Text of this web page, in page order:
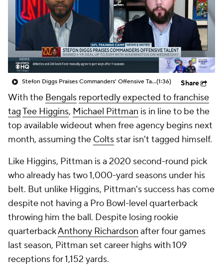
Stefon Diggs Praises Commanders' Offensive Talent(1:36) Share
With the Bengals reportedly expected to franchise
tagTee Higgins, Michael Pittman is in line to be the
top available wideout when free agency begins next
month, assuming the Colts star isn't tagged himself.
Like Higgins, Pittman is a 2020 second-round pick
who already has two 1,000-yard seasons under his
belt. But unlike Higgins, Pittman's success has come
despite not having a Pro Bowl-level quarterback
throwing him the ball. Despite losing rookie
quarterbackAnthony Richardson after four games
last season, Pittman set career highs with 109
receptions for 1,152 yards.